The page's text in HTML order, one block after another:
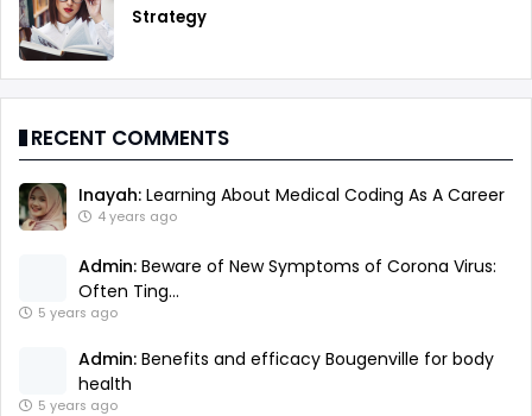
Strategy
RECENT COMMENTS
Inayah: Learning About Medical Coding As A Career
4 years ago
Admin: Beware of New Symptoms of Corona Virus:
Often Ting...
5 years ago
Admin: Benefits and efficacy Bougenville for body
health
5 years ago